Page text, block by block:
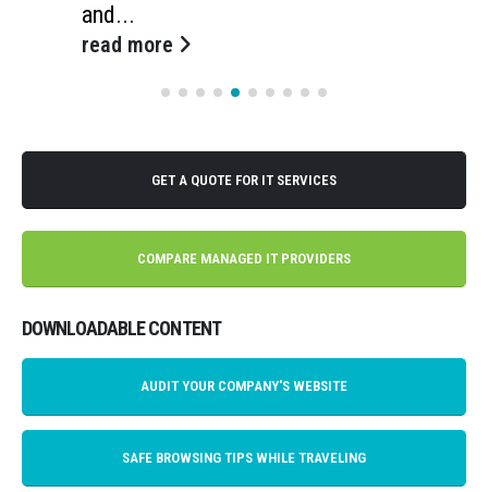
and...
read more
GET A QUOTE FOR IT SERVICES
COMPARE MANAGED IT PROVIDERS
DOWNLOADABLE CONTENT
AUDIT YOUR COMPANY'S WEBSITE
SAFE BROWSING TIPS WHILE TRAVELING